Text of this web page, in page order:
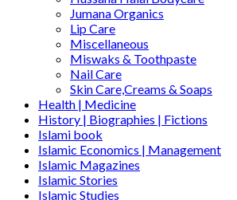
Jumana Organics
Lip Care
Miscellaneous
Miswaks & Toothpaste
Nail Care
Skin Care,Creams & Soaps
Health | Medicine
History | Biographies | Fictions
Islami book
Islamic Economics | Management
Islamic Magazines
Islamic Stories
Islamic Studies